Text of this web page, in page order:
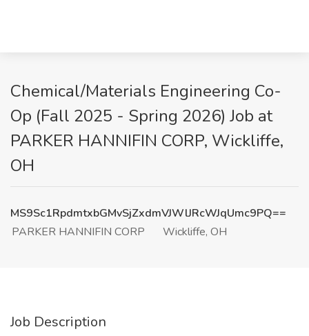
Chemical/Materials Engineering Co-
Op (Fall 2025 - Spring 2026) Job at
PARKER HANNIFIN CORP, Wickliffe,
OH
MS9Sc1RpdmtxbGMvSjZxdmVJWlJRcWJqUmc9PQ==
PARKER HANNIFIN CORP
Wickliffe, OH
Job Description